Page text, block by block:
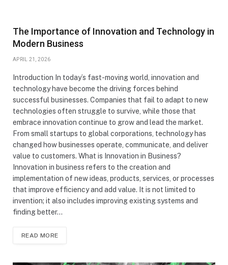
The Importance of Innovation and Technology in
Modern Business
APRIL 21, 2026
Introduction In today’s fast-moving world, innovation and
technology have become the driving forces behind
successful businesses. Companies that fail to adapt to new
technologies often struggle to survive, while those that
embrace innovation continue to grow and lead the market.
From small startups to global corporations, technology has
changed how businesses operate, communicate, and deliver
value to customers. What is Innovation in Business?
Innovation in business refers to the creation and
implementation of new ideas, products, services, or processes
that improve efficiency and add value. It is not limited to
invention; it also includes improving existing systems and
finding better…
READ MORE